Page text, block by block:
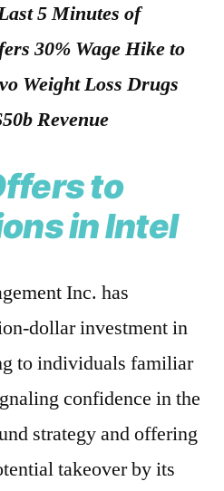
5 Minutes of
30% Wage Hike to
Weight Loss Drugs
Revenue
to
in Intel
Inc. has
dollar investment in
to individuals familiar
confidence in the
strategy and offering
takeover by its